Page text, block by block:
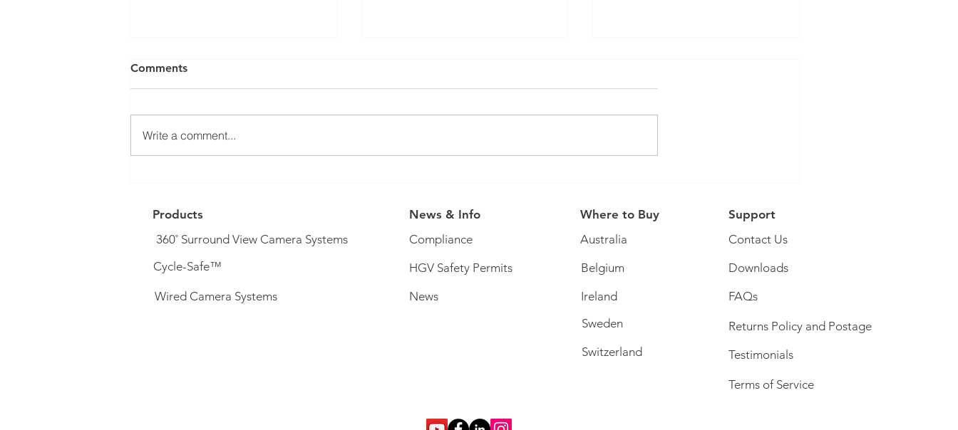
available...
You Tube Collaboration
Comments
Write a comment...
Products
360˚ Surround View Camera Systems
Cycle-Safe™
Wired Camera Systems
News & Info
Compliance
HGV Safety Permits
News
Where to Buy
Australia
Belgium
Ireland
Sweden
Switzerland
Support
Contact Us
Downloads
FAQs
Returns Policy and Postage
Testimonials
Terms of Service